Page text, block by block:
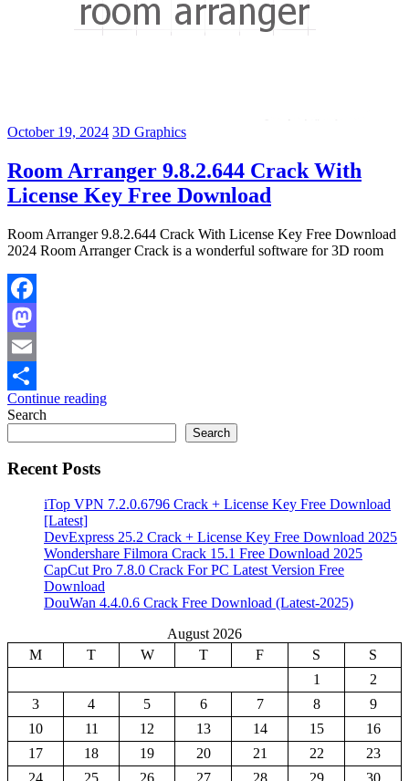
October 19, 2024 3D Graphics
Room Arranger 9.8.2.644 Crack With
License Key Free Download
Room Arranger 9.8.2.644 Crack With License Key Free Download
2024 Room Arranger Crack is a wonderful software for 3D room
Facebook
Mastodon
Email
Share
Continue reading
Search
Search
Recent Posts
iTop VPN 7.2.0.6796 Crack + License Key Free Download
[Latest]
DevExpress 25.2 Crack + License Key Free Download 2025
Wondershare Filmora Crack 15.1 Free Download 2025
CapCut Pro 7.8.0 Crack For PC Latest Version Free
Download
DouWan 4.4.0.6 Crack Free Download (Latest-2025)
August 2026
M
T W T F S
S
1
2
3
4 5 6 7 8
9
10
11 12 13 14 15
16
17
18 19 20 21 22
23
24
25 26 27 28 29 30